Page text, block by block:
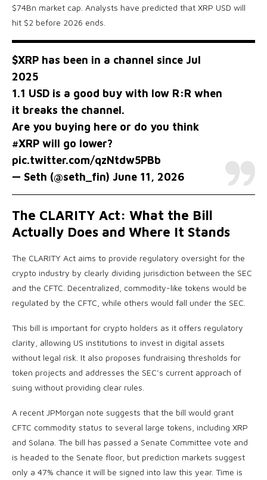
$74Bn market cap. Analysts have predicted that XRP USD will
hit $2 before 2026 ends.
$XRP has been in a channel since Jul
2025
1.1 USD is a good buy with low R:R when
it breaks the channel.
Are you buying here or do you think
#XRP will go lower?
pic.twitter.com/qzNtdw5PBb
— Seth (@seth_fin) June 11, 2026
The CLARITY Act: What the Bill
Actually Does and Where It Stands
The CLARITY Act aims to provide regulatory oversight for the
crypto industry by clearly dividing jurisdiction between the SEC
and the CFTC. Decentralized, commodity-like tokens would be
regulated by the CFTC, while others would fall under the SEC.
This bill is important for crypto holders as it offers regulatory
clarity, allowing US institutions to invest in digital assets
without legal risk. It also proposes fundraising thresholds for
token projects and addresses the SEC’s current approach of
suing without providing clear rules.
A recent JPMorgan note suggests that the bill would grant
CFTC commodity status to several large tokens, including XRP
and Solana. The bill has passed a Senate Committee vote and
is headed to the Senate floor, but prediction markets suggest
only a 47% chance it will be signed into law this year. Time is